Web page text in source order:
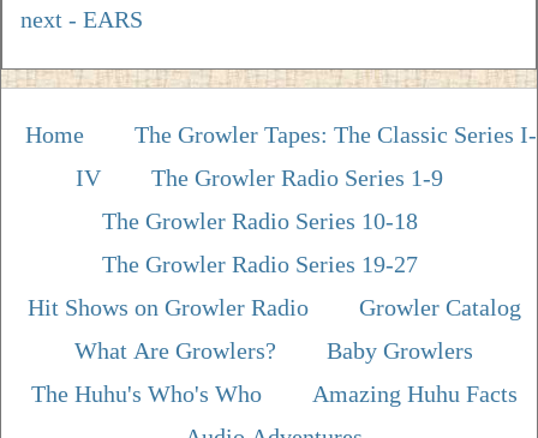
next - EARS
Home
The Growler Tapes: The Classic Series I-
IV
The Growler Radio Series 1-9
The Growler Radio Series 10-18
The Growler Radio Series 19-27
Hit Shows on Growler Radio
Growler Catalog
What Are Growlers?
Baby Growlers
The Huhu's Who's Who
Amazing Huhu Facts